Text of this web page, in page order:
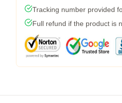
Tracking number provided
Full refund if the product is